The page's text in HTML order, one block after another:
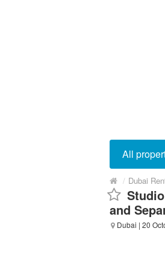
All
/ Dubai
and
Dubai | 20